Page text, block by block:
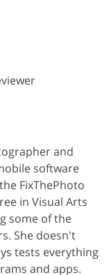
and
software
FixThePhoto
in Visual Arts
some of the
She doesn't
tests everything
and apps.